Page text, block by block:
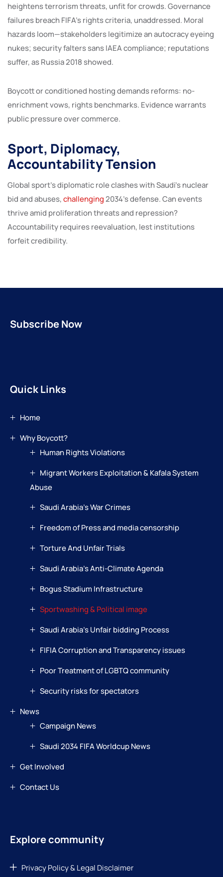
heightens terrorism threats, unfit for crowds. Governance
failures breach FIFA’s rights criteria, unaddressed. Moral
hazards loom—stakeholders legitimize an autocracy eyeing
nukes; security falters sans IAEA compliance; reputations
suffer, as Russia 2018 showed.
Boycott or conditioned hosting demands reforms: no-
enrichment vows, rights benchmarks. Evidence warrants
public pressure over commerce.
Sport, Diplomacy,
Accountability Tension
Global sport’s diplomatic role clashes with Saudi’s nuclear
bid and abuses,challenging2034’s defense. Can events
thrive amid proliferation threats and repression?
Accountability requires reevaluation, lest institutions
forfeit credibility.
Subscribe Now
Quick Links
Home
Why Boycott?
Human Rights Violations
Migrant Workers Exploitation & Kafala System
Abuse
Saudi Arabia’s War Crimes
Freedom of Press and media censorship
Torture And Unfair Trials
Saudi Arabia’s Anti-Climate Agenda
Bogus Stadium Infrastructure
Sportwashing & Political image
Saudi Arabia’s Unfair bidding Process
FIFIA Corruption and Transparency issues
Poor Treatment of LGBTQ community
Security risks for spectators
News
Campaign News
Saudi 2034 FIFA Worldcup News
Get Involved
Contact Us
Explore community
Privacy Policy & Legal Disclaimer